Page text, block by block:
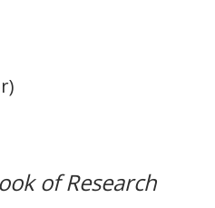
of Research